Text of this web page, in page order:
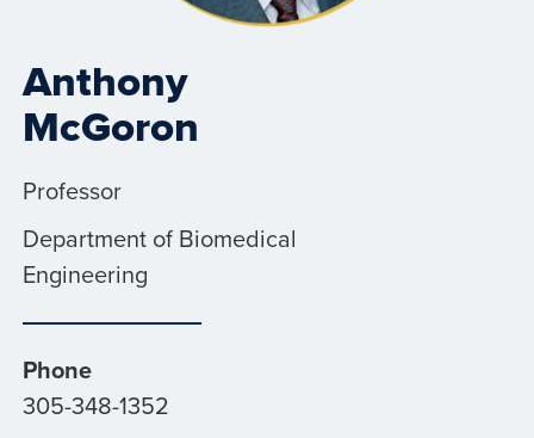
Anthony
McGoron
Professor
Department of Biomedical
Engineering
Phone
305-348-1352